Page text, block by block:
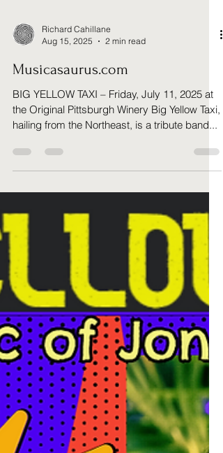
Aug 15, 2025
2 min read
Musicasaurus.com
BIG YELLOW TAXI – Friday, July 11, 2025 at
hailing from the Northeast, is a tribute band...